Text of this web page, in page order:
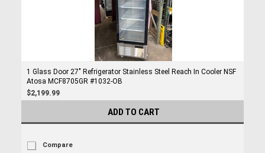
1 Glass Door 27" Refrigerator Stainless Steel Reach In Cooler NSF
Atosa MCF8705GR #1032-OB
$2,199.99
ADD TO CART
Compare